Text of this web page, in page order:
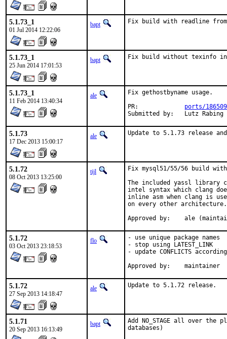
5.1.73_1
01 Jul 2014 12:22:06
bapt Fix build with readline
5.1.73_1
25 Jun 2014 17:01:53
bapt Fix build without texinfo in
5.1.73_1
11 Feb 2014 13:40:34
ale
Fix gethostbyname usage.
ports/186509
Submitted by:
5.1.73
17 Dec 2013 15:00:17
ale Update to 5.1.73 release
5.1.72
08 Oct 2013 13:25:00
tijl
Fix mysql51/55/56 build
The included yassl library
intel syntax which clang
inline asm when clang is
on every other architecture.
Approved by:	ale
5.1.72
03 Oct 2013 23:18:53
flo
- use unique package names
- stop using LATEST_LINK
- update CONFLICTS
Approved by:	maintainer
5.1.72
27 Sep 2013 14:18:47
ale Update to 5.1.72 release.
5.1.71
20 Sep 2013 16:13:49
bapt
Add NO_STAGE all over
databases)